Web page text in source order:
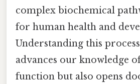
complex biochemical
for human health and
Understanding this
advances our knowledge
function but also opens